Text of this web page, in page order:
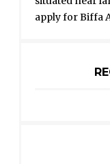
apply for Biffa